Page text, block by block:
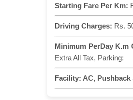
Starting Fare Per Km:
Driving Charges: Rs.
Minimum PerDay K.m
Extra All Tax, Parking:
Facility: AC,